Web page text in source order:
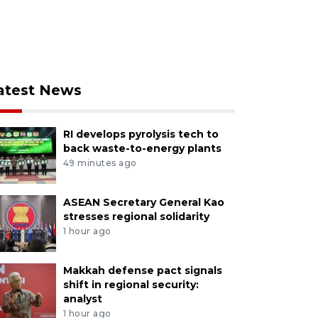
News
RI develops pyrolysis tech to
back waste-to-energy plants
49 minutes ago
ASEAN Secretary General Kao
stresses regional solidarity
1 hour ago
Makkah defense pact signals
shift in regional security:
analyst
1 hour ago